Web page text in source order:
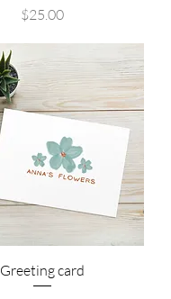
Price
$25.00
Quick View
Greeting card